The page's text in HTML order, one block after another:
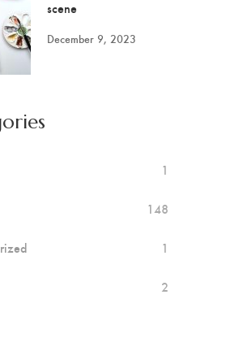
scene
December 9, 2023
1
148
1
2